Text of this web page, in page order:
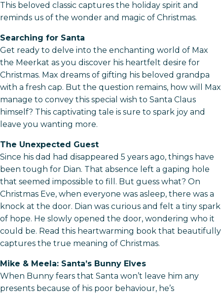
This beloved classic captures the holiday spirit and
reminds us of the wonder and magic of Christmas.
Searching for Santa
Get ready to delve into the enchanting world of Max
the Meerkat as you discover his heartfelt desire for
Christmas. Max dreams of gifting his beloved grandpa
with a fresh cap. But the question remains, how will Max
manage to convey this special wish to Santa Claus
himself? This captivating tale is sure to spark joy and
leave you wanting more.
The Unexpected Guest
Since his dad had disappeared 5 years ago, things have
been tough for Dian. That absence left a gaping hole
that seemed impossible to fill. But guess what? On
Christmas Eve, when everyone was asleep, there was a
knock at the door. Dian was curious and felt a tiny spark
of hope. He slowly opened the door, wondering who it
could be. Read this heartwarming book that beautifully
captures the true meaning of Christmas.
Mike & Meela: Santa’s Bunny Elves
When Bunny fears that Santa won’t leave him any
presents because of his poor behaviour, he’s